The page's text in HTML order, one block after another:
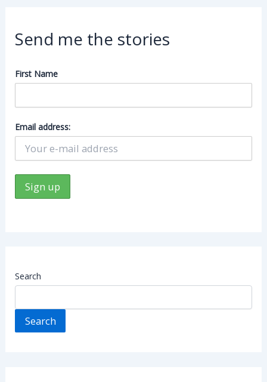
Send me the stories
First Name
Email address:
Search
Search